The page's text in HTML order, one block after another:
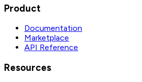
Product
Documentation
Marketplace
API Reference
Resources